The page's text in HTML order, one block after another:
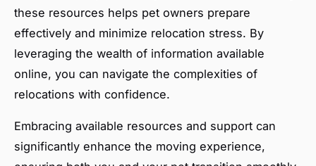
these resources helps pet owners prepare
effectively and minimize relocation stress. By
leveraging the wealth of information available
online, you can navigate the complexities of
relocations with confidence.
Embracing available resources and support can
significantly enhance the moving experience,